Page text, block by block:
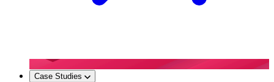
Case Studies